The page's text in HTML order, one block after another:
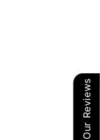
Our Reviews